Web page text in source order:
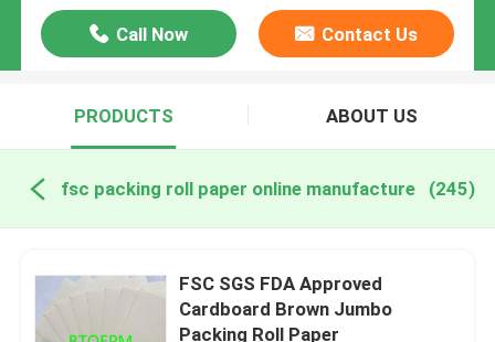
Call Now Contact Us
PRODUCTS ABOUT US
fsc packing roll paper online manufacture (245)
FSC SGS FDA Approved
Cardboard Brown Jumbo
Packing Roll Paper